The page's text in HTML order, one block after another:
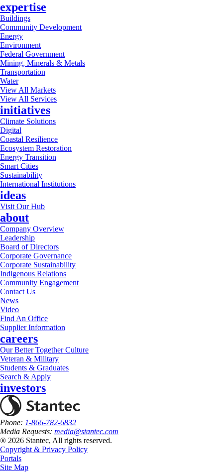
expertise
Buildings
Community Development
Energy
Environment
Federal Government
Mining, Minerals & Metals
Transportation
Water
View All Markets
View All Services
initiatives
Climate Solutions
Digital
Coastal Resilience
Ecosystem Restoration
Energy Transition
Smart Cities
Sustainability
International Institutions
ideas
Visit Our Hub
about
Company Overview
Leadership
Board of Directors
Corporate Governance
Corporate Sustainability
Indigenous Relations
Community Engagement
Contact Us
News
Video
Find An Office
Supplier Information
careers
Our Better Together Culture
Veteran & Military
Students & Graduates
Search & Apply
investors
Phone: 1-866-782-6832
Media Requests: media@stantec.com
® 2026 Stantec, All rights reserved.
Copyright & Privacy Policy
Portals
Site Map